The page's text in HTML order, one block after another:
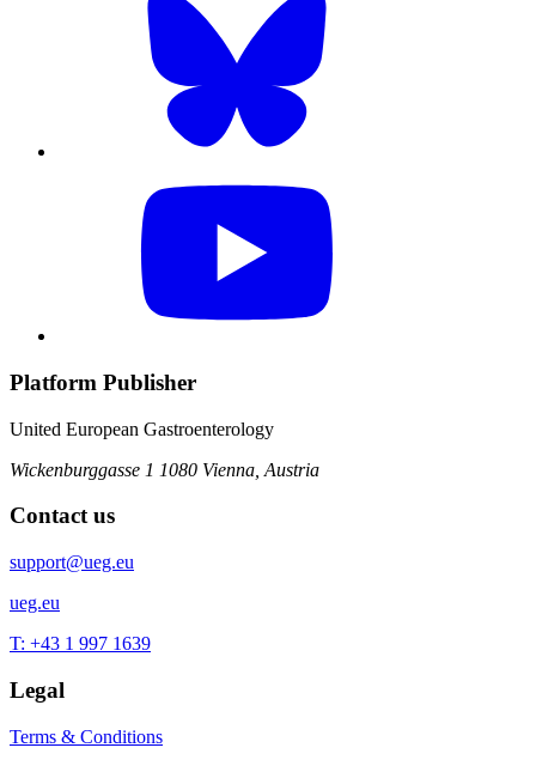
Platform Publisher
United European Gastroenterology
Wickenburggasse 1 1080 Vienna, Austria
Contact us
support@ueg.eu
ueg.eu
T: +43 1 997 1639
Legal
Terms & Conditions